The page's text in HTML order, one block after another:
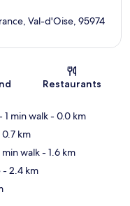
Val-d'Oise, 95974
Restaurants
1 min walk- 0.0 km
km
min walk- 1.6 km
- 2.4 km